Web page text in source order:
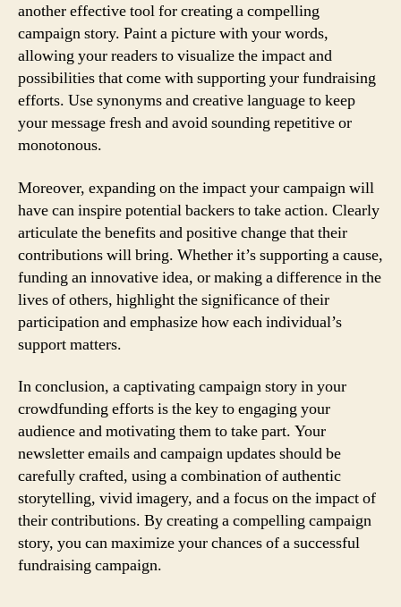
another effective tool for creating a compelling
campaign story. Paint a picture with your words,
allowing your readers to visualize the impact and
possibilities that come with supporting your fundraising
efforts. Use synonyms and creative language to keep
your message fresh and avoid sounding repetitive or
monotonous.
Moreover, expanding on the impact your campaign will
have can inspire potential backers to take action. Clearly
articulate the benefits and positive change that their
contributions will bring. Whether it’s supporting a cause,
funding an innovative idea, or making a difference in the
lives of others, highlight the significance of their
participation and emphasize how each individual’s
support matters.
In conclusion, a captivating campaign story in your
crowdfunding efforts is the key to engaging your
audience and motivating them to take part. Your
newsletter emails and campaign updates should be
carefully crafted, using a combination of authentic
storytelling, vivid imagery, and a focus on the impact of
their contributions. By creating a compelling campaign
story, you can maximize your chances of a successful
fundraising campaign.